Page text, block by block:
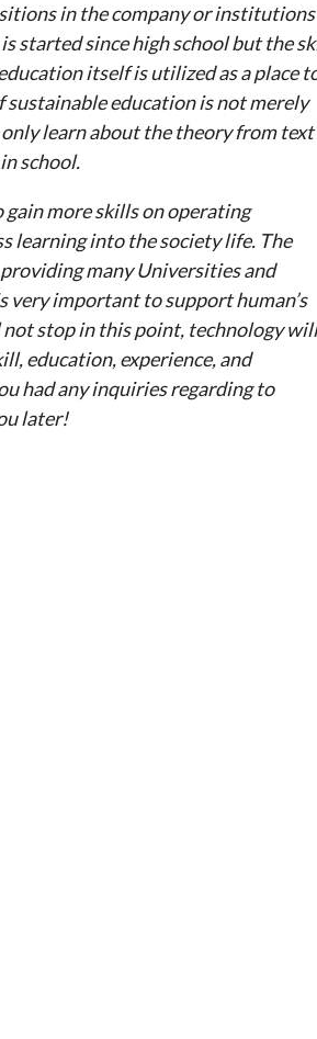
in the company or institutions
started since high school but the
itself is utilized as a place
sustainable education is not merely
learn about the theory from text
school.
gain more skills on operating
learning into the society life. The
many Universities and
very important to support human’s
stop in this point, technology will
education, experience, and
had any inquiries regarding to
later!